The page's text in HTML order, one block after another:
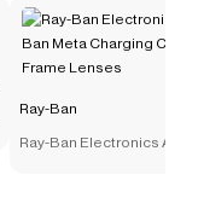
Ray-Ban
Ray-Ban Electronics